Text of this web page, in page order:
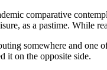
comparative
as a pastime. While
somewhere and one
it on the opposite side.